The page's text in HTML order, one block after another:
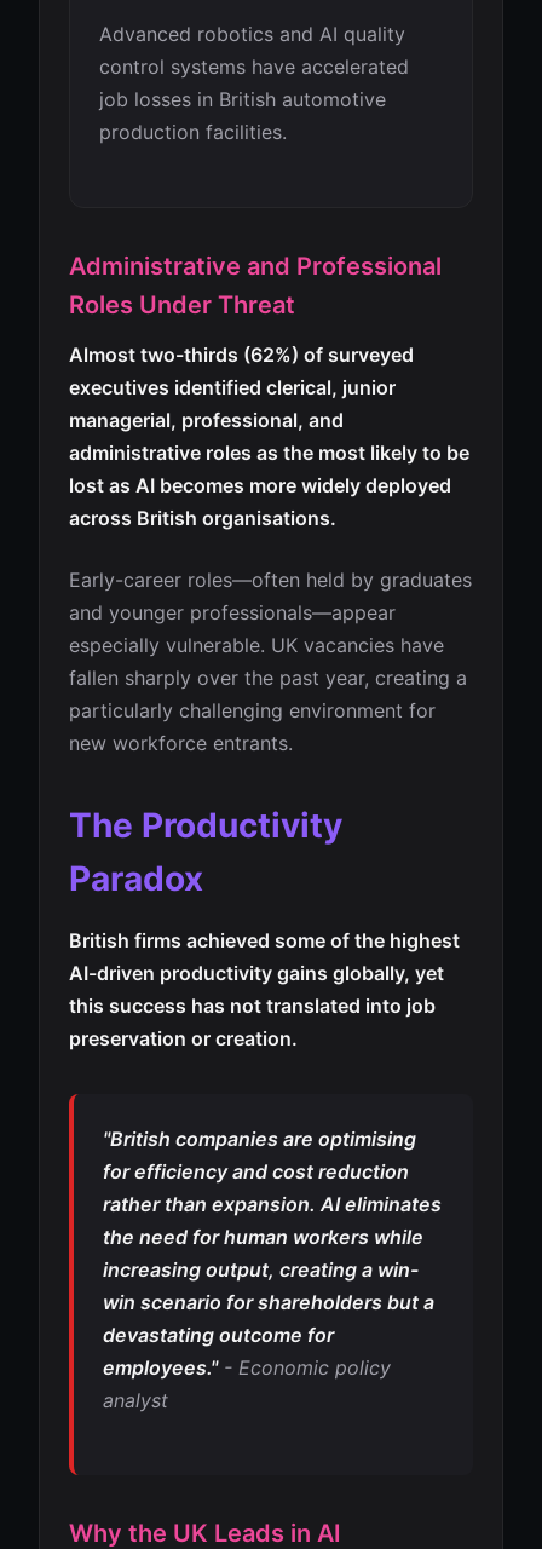
Advanced robotics and AI quality
control systems have accelerated
job losses in British automotive
production facilities.
Administrative and Professional
Roles Under Threat
Almost two-thirds (62%) of surveyed
executives identified clerical, junior
managerial, professional, and
administrative roles as the most likely to be
lost as AI becomes more widely deployed
across British organisations.
Early-career roles—often held by graduates
and younger professionals—appear
especially vulnerable. UK vacancies have
fallen sharply over the past year, creating a
particularly challenging environment for
new workforce entrants.
The Productivity
Paradox
British firms achieved some of the highest
AI-driven productivity gains globally, yet
this success has not translated into job
preservation or creation.
"British companies are optimising
for efficiency and cost reduction
rather than expansion. AI eliminates
the need for human workers while
increasing output, creating a win-
win scenario for shareholders but a
devastating outcome for
employees."- Economic policy
analyst
Why the UK Leads in AI